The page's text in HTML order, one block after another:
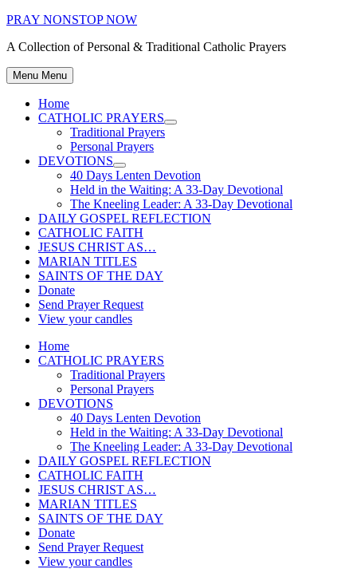
Skip
content
PRAY NONSTOP NOW
A Collection of Personal & Traditional Catholic Prayers
Menu Menu
Home
CATHOLIC PRAYERS
Show
Traditional Prayers
Personal Prayers
DEVOTIONS
Show
sub
menu
40 Days Lenten Devotion
Held in the Waiting: A 33-Day Devotional
The Kneeling Leader: A 33-Day Devotional
DAILY GOSPEL REFLECTION
CATHOLIC FAITH
JESUS CHRIST AS…
MARIAN TITLES
SAINTS OF THE DAY
Donate
Send Prayer Request
View your candles
Home
CATHOLIC PRAYERS
Traditional Prayers
Personal Prayers
DEVOTIONS
40 Days Lenten Devotion
Held in the Waiting: A 33-Day Devotional
The Kneeling Leader: A 33-Day Devotional
DAILY GOSPEL REFLECTION
CATHOLIC FAITH
JESUS CHRIST AS…
MARIAN TITLES
SAINTS OF THE DAY
Donate
Send Prayer Request
View your candles